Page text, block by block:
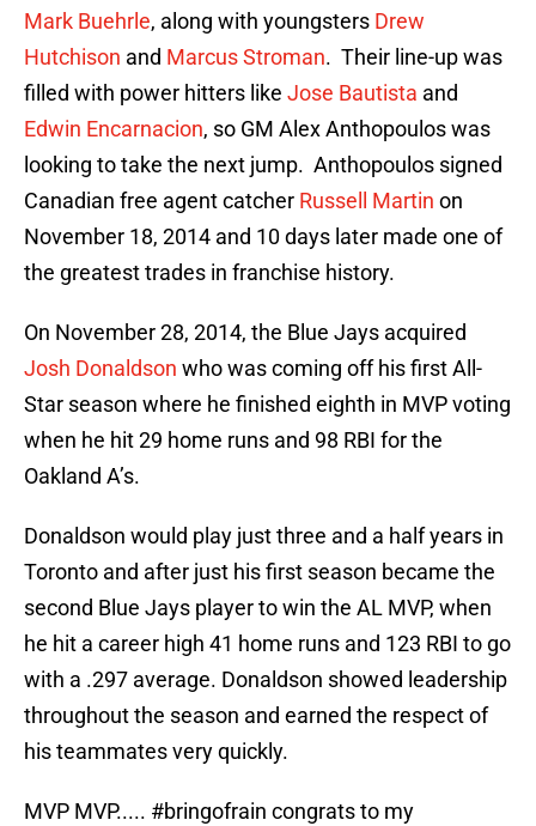
Mark Buehrle, along with youngsters Drew
Hutchison and Marcus Stroman. Their line-up was
filled with power hitters like Jose Bautista and
Edwin Encarnacion, so GM Alex Anthopoulos was
looking to take the next jump. Anthopoulos signed
Canadian free agent catcher Russell Martin on
November 18, 2014 and 10 days later made one of
the greatest trades in franchise history.
On November 28, 2014, the Blue Jays acquired
Josh Donaldson who was coming off his first All-
Star season where he finished eighth in MVP voting
when he hit 29 home runs and 98 RBI for the
Oakland A’s.
Donaldson would play just three and a half years in
Toronto and after just his first season became the
second Blue Jays player to win the AL MVP, when
he hit a career high 41 home runs and 123 RBI to go
with a .297 average. Donaldson showed leadership
throughout the season and earned the respect of
his teammates very quickly.
MVP MVP..... #bringofrain congrats to my